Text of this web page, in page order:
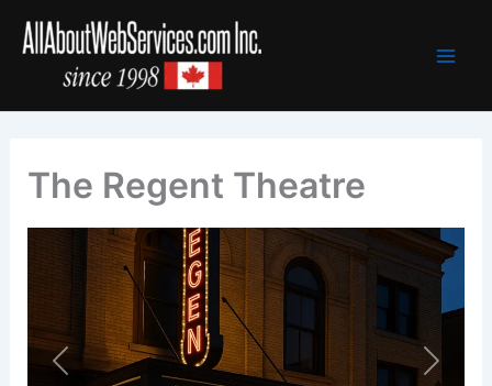
The Regent Theatre
Previous Next